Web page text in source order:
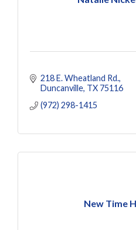
218 E. Wheatland Rd.
Duncanville TX 75116
(972) 298-1415
New Time